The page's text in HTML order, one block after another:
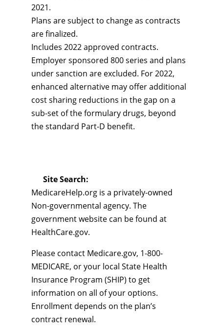
2021.
Plans are subject to change as contracts
are finalized.
Includes 2022 approved contracts.
Employer sponsored 800 series and plans
under sanction are excluded. For 2022,
enhanced alternative may offer additional
cost sharing reductions in the gap on a
sub-set of the formulary drugs, beyond
the standard Part-D benefit.
Site Search:
MedicareHelp.org is a privately-owned
Non-governmental agency. The
government website can be found at
HealthCare.gov.
Please contact Medicare.gov, 1-800-
MEDICARE, or your local State Health
Insurance Program (SHIP) to get
information on all of your options.
Enrollment depends on the plan’s
contract renewal.